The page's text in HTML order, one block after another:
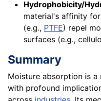
Hydrophobicity/
material's affinity
(e.g., PTFE) repel
surfaces (e.g.,
Summary
Moisture absorption is
with profound